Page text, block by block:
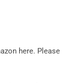
here. Please